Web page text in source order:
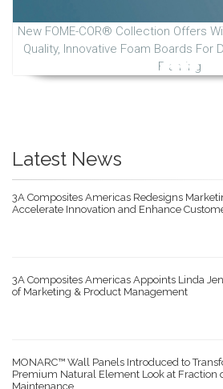
New FOME-COR® Collection Offers
Quality, Innovative Foam Boards For
Framing
Latest News
3A Composites Americas Redesigns
Accelerate Innovation and Enhance
3A Composites Americas Appoints Linda
of Marketing & Product Management
MONARC™ Wall Panels Introduced to
Premium Natural Element Look at Fraction
Maintenance